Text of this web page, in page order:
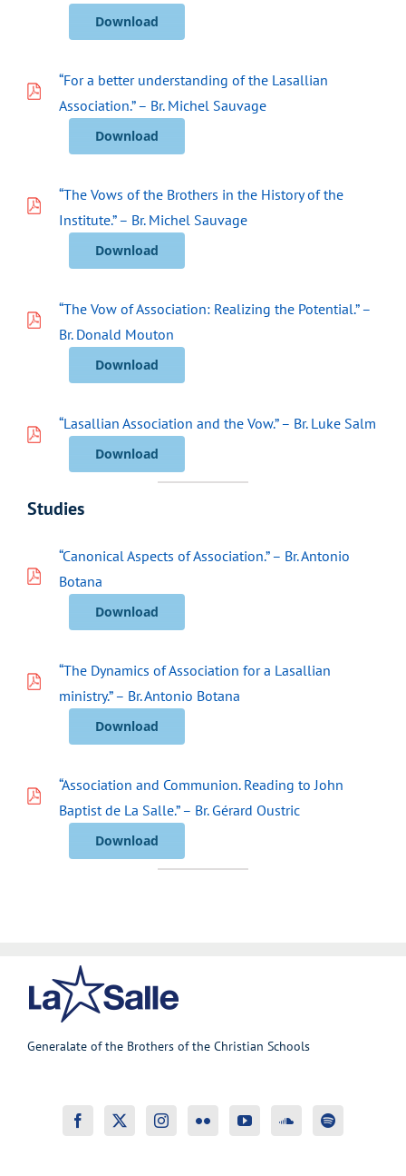
Download
“For a better understanding of the Lasallian
Association.” – Br. Michel Sauvage
Download
“The Vows of the Brothers in the History of the
Institute.” – Br. Michel Sauvage
Download
“The Vow of Association: Realizing the Potential.” –
Br. Donald Mouton
Download
“Lasallian Association and the Vow.” – Br. Luke Salm
Download
Studies
“Canonical Aspects of Association.” – Br. Antonio
Botana
Download
“The Dynamics of Association for a Lasallian
ministry.” – Br. Antonio Botana
Download
“Association and Communion. Reading to John
Baptist de La Salle.” – Br. Gérard Oustric
Download
Generalate of the Brothers of the Christian Schools